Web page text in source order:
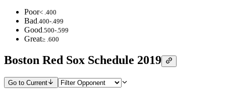
Poor< .400
Bad.400-.499
Good.500-.599
Great≥ .600
Boston Red Sox Schedule 2019
Go to Current